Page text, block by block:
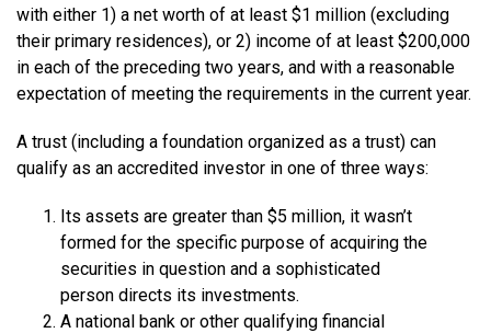
with either 1) a net worth of at least $1 million (excluding
their primary residences), or 2) income of at least $200,000
in each of the preceding two years, and with a reasonable
expectation of meeting the requirements in the current year.
A trust (including a foundation organized as a trust) can
qualify as an accredited investor in one of three ways:
Its assets are greater than $5 million, it wasn’t
formed for the specific purpose of acquiring the
securities in question and a sophisticated
person directs its investments.
A national bank or other qualifying financial